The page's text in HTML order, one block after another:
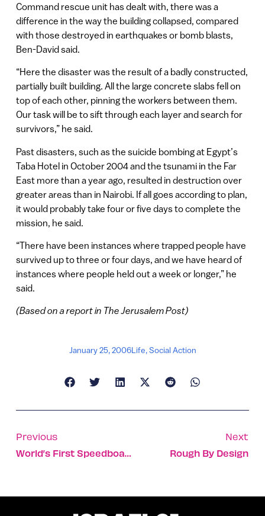
Command rescue unit has dealt with, there was a
difference in the way the building collapsed, compared
with those destroyed in earthquakes or bomb blasts,
Ben-David said.
“Here the disaster was the result of a badly constructed,
partially built building. All the large concrete slabs fell on
top of each other, pinning the workers between them.
Our task will be to sift through each layer and search for
survivors,” he said.
Past disasters, such as the suicide bombing at Egypt’s
Taba Hotel in October 2004 and the tsunami in the Far
East more than a year ago, resulted in destruction over
greater areas than in Nairobi. If all goes according to plan,
it would probably take four or five days to complete the
mission, he said.
“There have been instances where trapped people have
survived up to three or four days, and we have heard of
instances where people held out a week or longer,” he
said.
(Based on a report in The Jerusalem Post)
January 25, 2006Life,Social Action
Previous
World’s First Speedboat Drone Keep Seas, Sailors And Shorelines Safe
Next
Rough By Design